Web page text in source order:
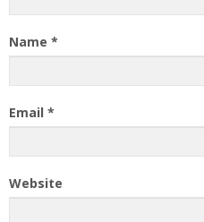
Name *
Email *
Website